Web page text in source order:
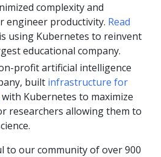
complexity and
engineer productivity. Read
using Kubernetes to reinvent
educational company.
profit artificial intelligence
built infrastructure for
with Kubernetes to maximize
researchers allowing them to
to our community of over 900